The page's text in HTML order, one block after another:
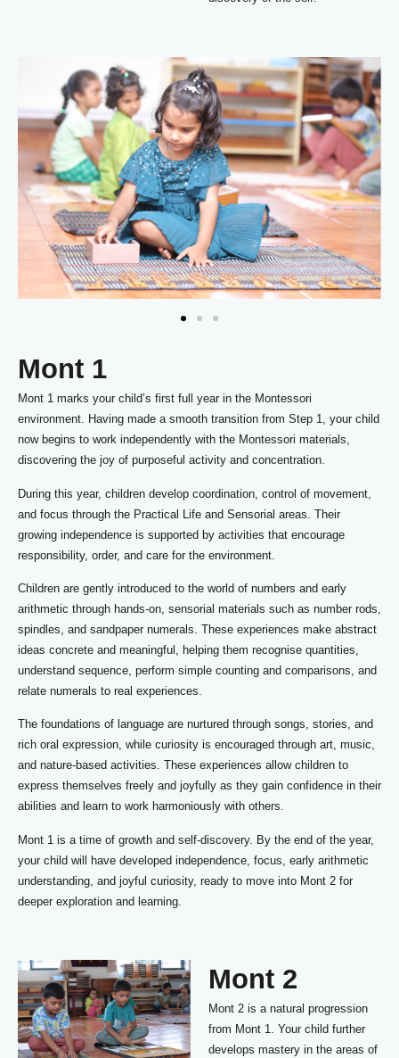
Mont 1
Mont 1 marks your child’s first full year in the Montessori
environment. Having made a smooth transition from Step 1, your child
now begins to work independently with the Montessori materials,
discovering the joy of purposeful activity and concentration.
During this year, children develop coordination, control of movement,
and focus through the Practical Life and Sensorial areas. Their
growing independence is supported by activities that encourage
responsibility, order, and care for the environment.
Children are gently introduced to the world of numbers and early
arithmetic through hands-on, sensorial materials such as number rods,
spindles, and sandpaper numerals. These experiences make abstract
ideas concrete and meaningful, helping them recognise quantities,
understand sequence, perform simple counting and comparisons, and
relate numerals to real experiences.
The foundations of language are nurtured through songs, stories, and
rich oral expression, while curiosity is encouraged through art, music,
and nature-based activities. These experiences allow children to
express themselves freely and joyfully as they gain confidence in their
abilities and learn to work harmoniously with others.
Mont 1 is a time of growth and self-discovery. By the end of the year,
your child will have developed independence, focus, early arithmetic
understanding, and joyful curiosity, ready to move into Mont 2 for
deeper exploration and learning.
Mont 2
Mont 2 is a natural progression
from Mont 1. Your child further
develops mastery in the areas of